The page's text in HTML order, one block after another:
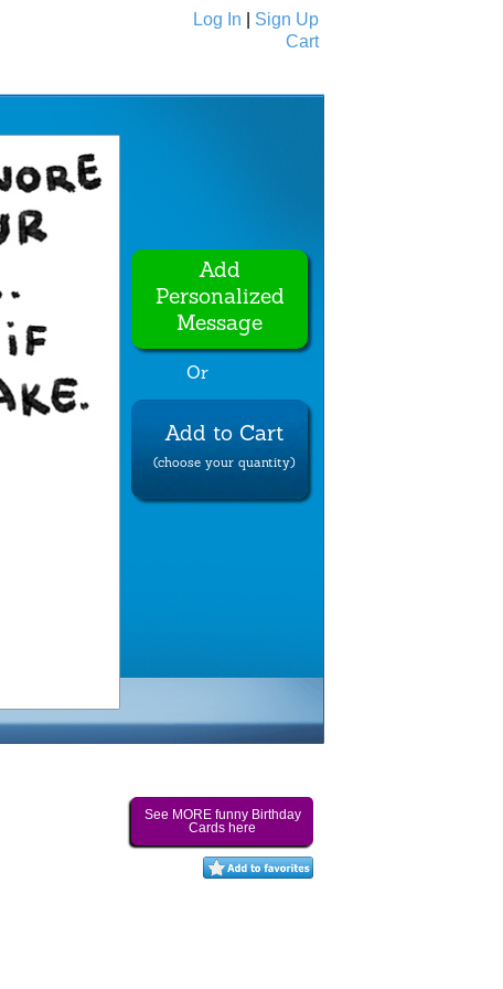
Log In
Sign Up
Cart
Add
Personalized
Message
Or
Add to Cart
(choose your quantity)
See MORE funny Birthday
Cards here